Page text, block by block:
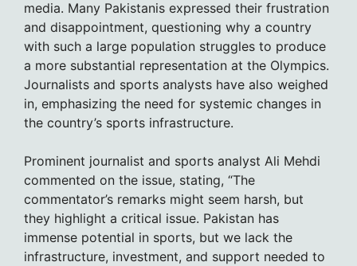
media. Many Pakistanis expressed their frustration
and disappointment, questioning why a country
with such a large population struggles to produce
a more substantial representation at the Olympics.
Journalists and sports analysts have also weighed
in, emphasizing the need for systemic changes in
the country’s sports infrastructure.
Prominent journalist and sports analyst Ali Mehdi
commented on the issue, stating, “The
commentator’s remarks might seem harsh, but
they highlight a critical issue. Pakistan has
immense potential in sports, but we lack the
infrastructure, investment, and support needed to